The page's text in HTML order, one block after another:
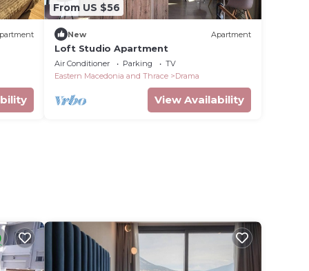
From US $56
New Apartment
Loft Studio Apartment
Air Conditioner Parking
TV
Eastern Macedonia and Thrace
Drama
View Availability